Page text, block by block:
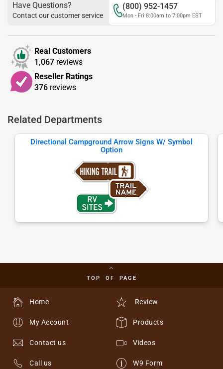
Have Questions?
Contact our customer service
(800) 952-1457
Mon - Fri 8:00am to 7:00pm EST
Real Customers
1,067 reviews
Reseller Ratings
376 reviews
Related Departments
Directional Campground Arrow Signs W/ Symbol
Option
TOP OF PAGE
Review
Products
Videos
W9 Form
Home
My Account
Contact us
Call us